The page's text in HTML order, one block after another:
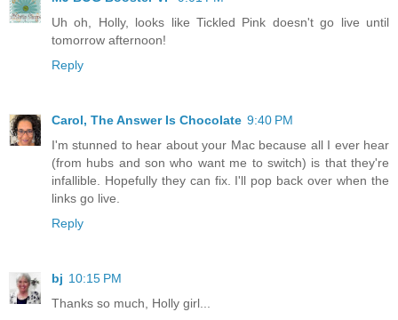
Uh oh, Holly, looks like Tickled Pink doesn't go live until
tomorrow afternoon!
Reply
Carol, The Answer Is Chocolate 9:40 PM
I'm stunned to hear about your Mac because all I ever hear
(from hubs and son who want me to switch) is that they're
infallible. Hopefully they can fix. I'll pop back over when the
links go live.
Reply
bj 10:15 PM
Thanks so much, Holly girl...